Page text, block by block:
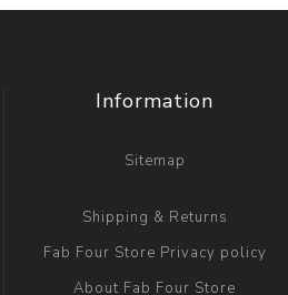
Information
Sitemap
Shipping & Returns
Fab Four Store Privacy policy
About Fab Four Store